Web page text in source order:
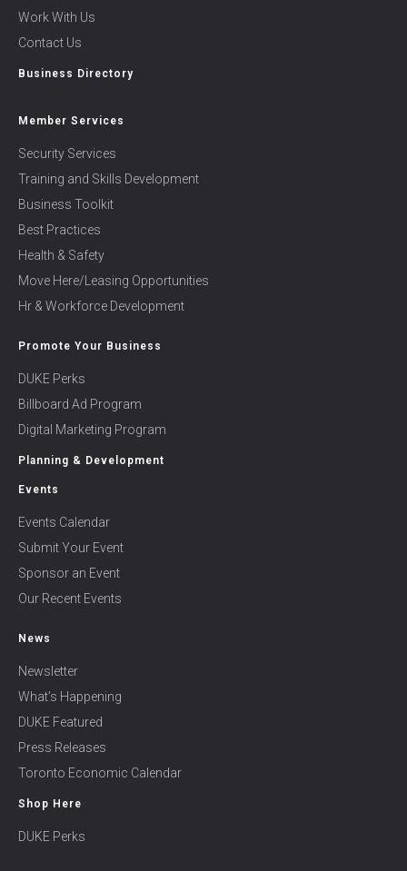
Work With Us
Contact Us
Business Directory
Member Services
Security Services
Training and Skills Development
Business Toolkit
Best Practices
Health & Safety
Move Here/Leasing Opportunities
Hr & Workforce Development
Promote Your Business
DUKE Perks
Billboard Ad Program
Digital Marketing Program
Planning & Development
Events
Events Calendar
Submit Your Event
Sponsor an Event
Our Recent Events
News
Newsletter
What’s Happening
DUKE Featured
Press Releases
Toronto Economic Calendar
Shop Here
DUKE Perks